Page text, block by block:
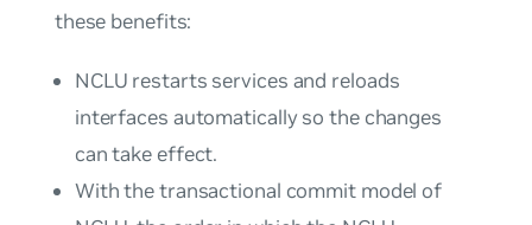
these benefits:
NCLU restarts services and reloads
interfaces automatically so the changes
can take effect.
With the transactional commit model of